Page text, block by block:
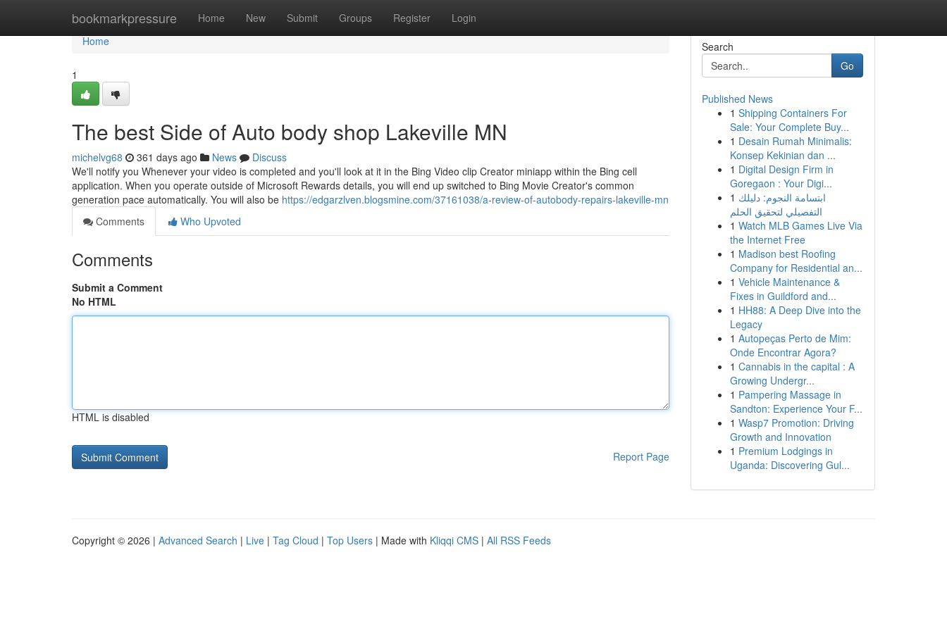
bookmarkpressure Home New Submit Groups Register Login
Home
Home
1
The best Side of Auto body shop Lakeville MN
michelvg68 361 days ago News
Discuss
We'll notify you Whenever your video is completed and you'll look at it in the Bing Video clip Creator miniapp within the Bing cell
application. When you operate outside of Microsoft Rewards details, you will end up switched to Bing Movie Creator's common
generation pace automatically. You will also be https://edgarzlven.blogsmine.com/37161038/a-review-of-autobody-repairs-lakeville-mn
Comments
Who Upvoted
Comments
Submit a Comment
No HTML
HTML is disabled
Report Page
Search
Go
Published News
1 Shipping Containers For
Sale: Your Complete Buy...
1 Desain Rumah Minimalis:
Konsep Kekinian dan ...
1 Digital Design Firm in
Goregaon : Your Digi...
1 ابتسامة النجوم: دليلك
التفصيلي لتحقيق الحلم
1 Watch MLB Games Live Via
the Internet Free
1 Madison best Roofing
Company for Residential an...
1 Vehicle Maintenance &
Fixes in Guildford and...
1 HH88: A Deep Dive into the
Legacy
1 Autopeças Perto de Mim:
Onde Encontrar Agora?
1 Cannabis in the capital : A
Growing Undergr...
1 Pampering Massage in
Sandton: Experience Your F...
1 Wasp7 Promotion: Driving
Growth and Innovation
1 Premium Lodgings in
Uganda: Discovering Gul...
Copyright © 2026 | Advanced Search | Live | Tag Cloud | Top Users | Made with Kliqqi CMS | All RSS Feeds